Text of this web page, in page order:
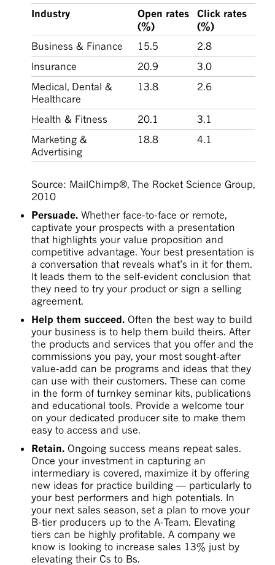
Industry
Open rates
(%)
Click rates
(%)
Business & Finance 15.5
2.8
Insurance
20.9
3.0
Medical, Dental &
Healthcare
13.8 2.6
Health & Fitness 20.1
3.1
Marketing &
Advertising
18.8 4.1
Source: MailChimp®, The Rocket Science Group,
2010
Persuade. Whether face-to-face or remote,
captivate your prospects with a presentation
that highlights your value proposition and
competitive advantage. Your best presentation is
a conversation that reveals what’s in it for them.
It leads them to the self-evident conclusion that
they need to try your product or sign a selling
agreement.
Help them succeed. Often the best way to build
your business is to help them build theirs. After
the products and services that you offer and the
commissions you pay, your most sought-after
value-add can be programs and ideas that they
can use with their customers. These can come
in the form of turnkey seminar kits, publications
and educational tools. Provide a welcome tour
on your dedicated producer site to make them
easy to access and use.
Retain. Ongoing success means repeat sales.
Once your investment in capturing an
intermediary is covered, maximize it by offering
new ideas for practice building — particularly to
your best performers and high potentials. In
your next sales season, set a plan to move your
B-tier producers up to the A-Team. Elevating
tiers can be highly profitable. A company we
know is looking to increase sales 13% just by
elevating their Cs to Bs.